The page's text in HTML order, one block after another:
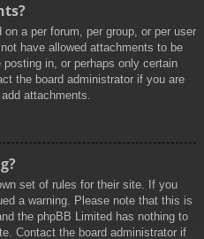
a per forum, per group, or per user
have allowed attachments to be
in, or perhaps only certain
the board administrator if you are
attachments.
set of rules for their site. If you
a warning. Please note that this is
the phpBB Limited has nothing to
Contact the board administrator if